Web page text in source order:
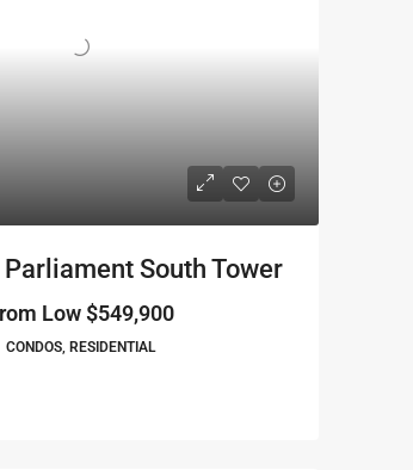
South Tower
Low$549,900
CONDOS, RESIDENTIAL